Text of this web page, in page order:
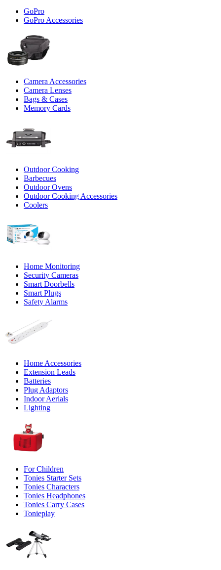
GoPro
GoPro Accessories
Camera Accessories
Camera Lenses
Bags & Cases
Memory Cards
Outdoor Cooking
Barbecues
Outdoor Ovens
Outdoor Cooking Accessories
Coolers
Home Monitoring
Security Cameras
Smart Doorbells
Smart Plugs
Safety Alarms
Home Accessories
Extension Leads
Batteries
Plug Adaptors
Indoor Aerials
Lighting
For Children
Tonies Starter Sets
Tonies Characters
Tonies Headphones
Tonies Carry Cases
Tonieplay